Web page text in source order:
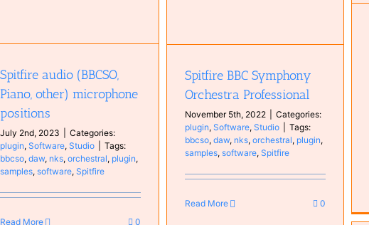
Spitfire audio (BBCSO,
Piano, other) microphone
positions
July 2nd, 2023
Categories:
plugin,Software,Studio
Tags:
bbcso,daw, nks,orchestral, plugin,
samples,software,Spitfire
Read More 0
Spitfire BBC Symphony
Orchestra Professional
November 5th, 2022
Categories:
plugin,Software,Studio
Tags:
bbcso,daw, nks,orchestral, plugin,
samples,software,Spitfire
Read More 0